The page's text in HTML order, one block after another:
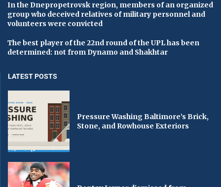
In the Dnepropetrovsk region, members of an organized
group who deceived relatives of military personnel and
volunteers were convicted
The best player of the 22nd round of the UPL has been
determined: not from Dynamo and Shakhtar
LATEST POSTS
Pressure Washing Baltimore’s Brick,
Stone, and Rowhouse Exteriors